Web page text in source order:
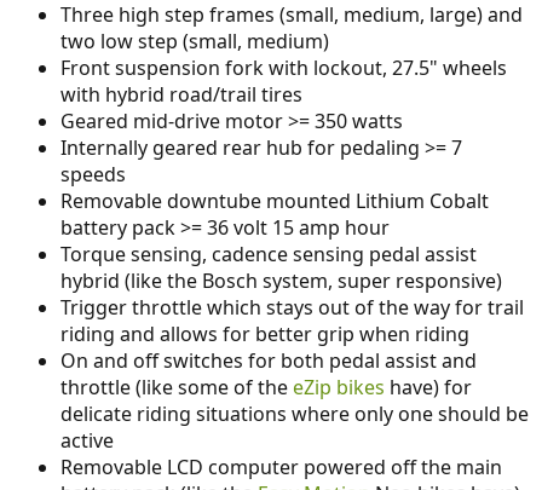
Three high step frames (small, medium, large) and
two low step (small, medium)
Front suspension fork with lockout, 27.5" wheels
with hybrid road/trail tires
Geared mid-drive motor >= 350 watts
Internally geared rear hub for pedaling >= 7
speeds
Removable downtube mounted Lithium Cobalt
battery pack >= 36 volt 15 amp hour
Torque sensing, cadence sensing pedal assist
hybrid (like the Bosch system, super responsive)
Trigger throttle which stays out of the way for trail
riding and allows for better grip when riding
On and off switches for both pedal assist and
throttle (like some of theeZip bikes have) for
delicate riding situations where only one should be
active
Removable LCD computer powered off the main